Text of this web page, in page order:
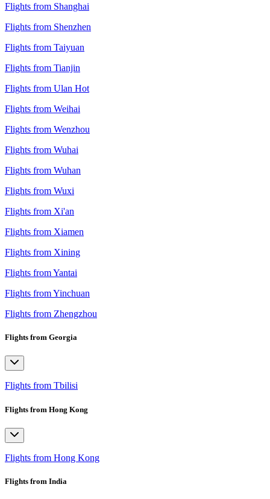
Flights from Shanghai
Flights from Shenzhen
Flights from Taiyuan
Flights from Tianjin
Flights from Ulan Hot
Flights from Weihai
Flights from Wenzhou
Flights from Wuhai
Flights from Wuhan
Flights from Wuxi
Flights from Xi'an
Flights from Xiamen
Flights from Xining
Flights from Yantai
Flights from Yinchuan
Flights from Zhengzhou
Flights from Georgia
Flights from Tbilisi
Flights from Hong Kong
Flights from Hong Kong
Flights from India